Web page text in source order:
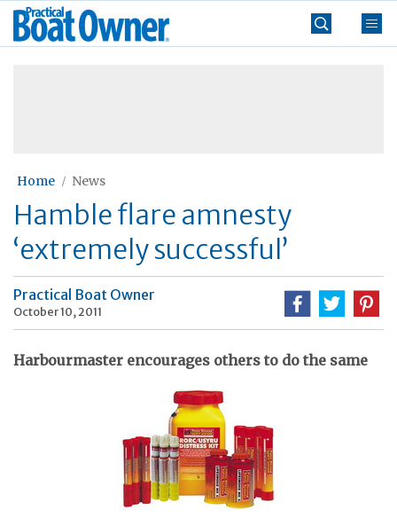
Skip
Practical
Boat
Home News
Hamble flare amnesty
‘extremely successful’
Practical Boat Owner
October 10, 2011
Harbourmaster encourages others to do the same